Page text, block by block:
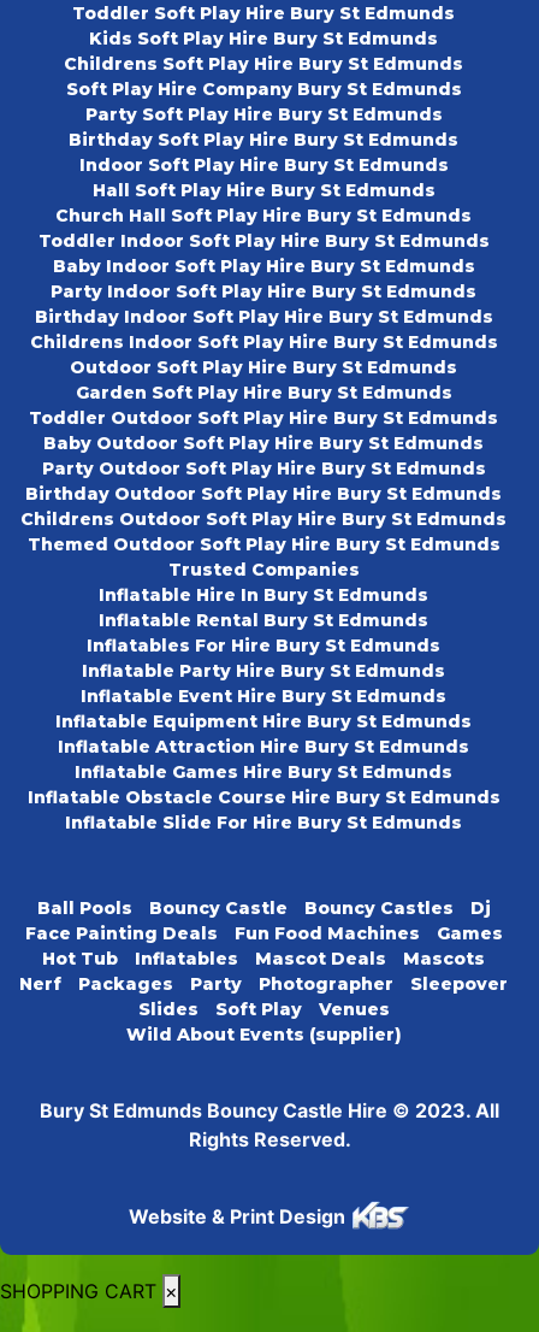
Toddler Soft Play Hire Bury St Edmunds
Kids Soft Play Hire Bury St Edmunds
Childrens Soft Play Hire Bury St Edmunds
Soft Play Hire Company Bury St Edmunds
Party Soft Play Hire Bury St Edmunds
Birthday Soft Play Hire Bury St Edmunds
Indoor Soft Play Hire Bury St Edmunds
Hall Soft Play Hire Bury St Edmunds
Church Hall Soft Play Hire Bury St Edmunds
Toddler Indoor Soft Play Hire Bury St Edmunds
Baby Indoor Soft Play Hire Bury St Edmunds
Party Indoor Soft Play Hire Bury St Edmunds
Birthday Indoor Soft Play Hire Bury St Edmunds
Childrens Indoor Soft Play Hire Bury St Edmunds
Outdoor Soft Play Hire Bury St Edmunds
Garden Soft Play Hire Bury St Edmunds
Toddler Outdoor Soft Play Hire Bury St Edmunds
Baby Outdoor Soft Play Hire Bury St Edmunds
Party Outdoor Soft Play Hire Bury St Edmunds
Birthday Outdoor Soft Play Hire Bury St Edmunds
Childrens Outdoor Soft Play Hire Bury St Edmunds
Themed Outdoor Soft Play Hire Bury St Edmunds
Trusted Companies
Inflatable Hire In Bury St Edmunds
Inflatable Rental Bury St Edmunds
Inflatables For Hire Bury St Edmunds
Inflatable Party Hire Bury St Edmunds
Inflatable Event Hire Bury St Edmunds
Inflatable Equipment Hire Bury St Edmunds
Inflatable Attraction Hire Bury St Edmunds
Inflatable Games Hire Bury St Edmunds
Inflatable Obstacle Course Hire Bury St Edmunds
Inflatable Slide For Hire Bury St Edmunds
Ball Pools Bouncy Castle Bouncy Castles
Dj
Face Painting Deals
Fun Food Machines
Games
Hot Tub
Inflatables Mascot Deals
Mascots
Nerf
Packages Party Photographer
Sleepover
Slides
Soft Play
Venues
Wild About Events (supplier)
Bury St Edmunds Bouncy Castle Hire © 2023. All
Rights Reserved.
Website & Print Design
SHOPPING CART ×